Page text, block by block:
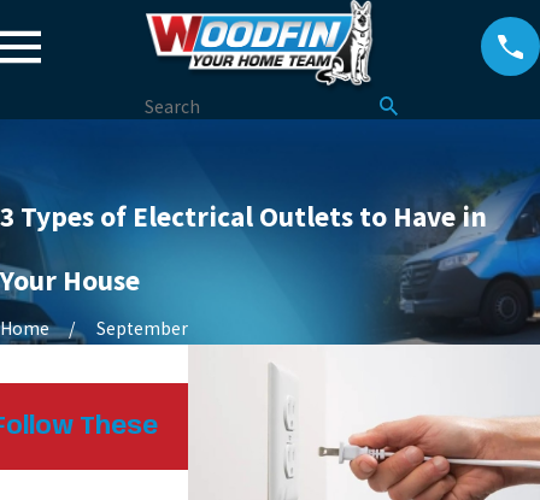
3 Types of Electrical Outlets to Have in
Your House
Home September
These
Oct 25, 2024
Heat Pumps: How They
Homes Comfortable